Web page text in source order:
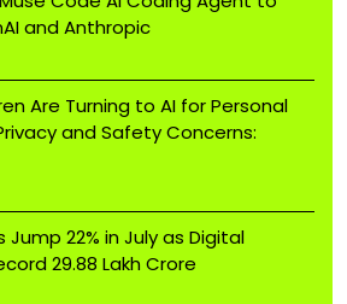
and Anthropic
Are Turning to AI for Personal
and Safety Concerns:
Jump 22% in July as Digital
₹29.88 Lakh Crore